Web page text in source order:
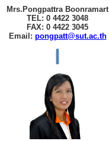
Mrs.Pongpattra Boonramart
TEL: 0 4422 3048
FAX: 0 4422 3045
Email: pongpatt@sut.ac.th